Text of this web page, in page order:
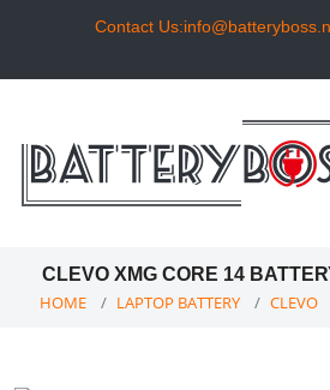
Contact
CLEVO XMG CORE 14
HOME LAPTOP BATTERY CLEVO